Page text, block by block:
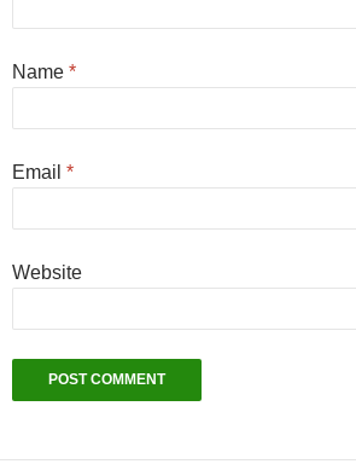
Name *
Email *
Website